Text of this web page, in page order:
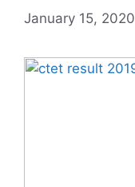
January 15, 2020